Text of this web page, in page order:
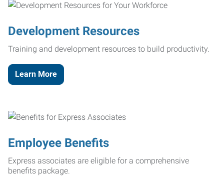
Development Resources
Training and development resources to build productivity.
Learn More
Employee Benefits
Express associates are eligible for a comprehensive
benefits package.